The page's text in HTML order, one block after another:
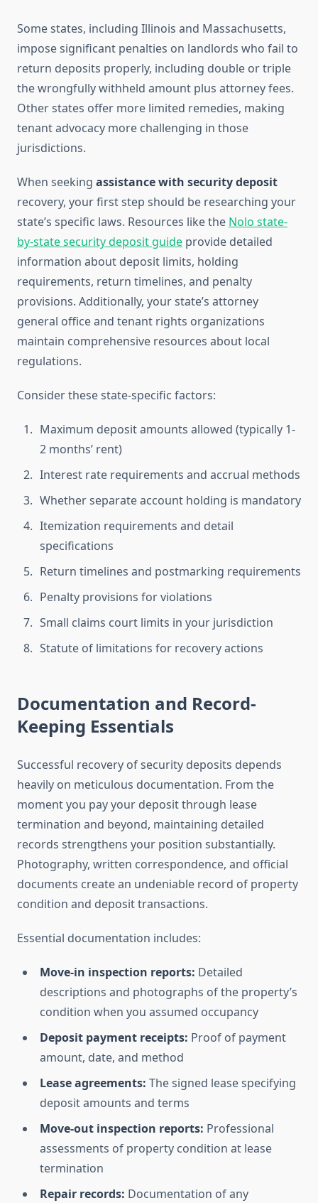
Some states, including Illinois and Massachusetts,
impose significant penalties on landlords who fail to
return deposits properly, including double or triple
the wrongfully withheld amount plus attorney fees.
Other states offer more limited remedies, making
tenant advocacy more challenging in those
jurisdictions.
When seeking assistance with security deposit
recovery, your first step should be researching your
state’s specific laws. Resources like the Nolo state-
by-state security deposit guide provide detailed
information about deposit limits, holding
requirements, return timelines, and penalty
provisions. Additionally, your state’s attorney
general office and tenant rights organizations
maintain comprehensive resources about local
regulations.
Consider these state-specific factors:
Maximum deposit amounts allowed (typically 1-
2 months’ rent)
Interest rate requirements and accrual methods
Whether separate account holding is mandatory
Itemization requirements and detail
specifications
Return timelines and postmarking requirements
Penalty provisions for violations
Small claims court limits in your jurisdiction
Statute of limitations for recovery actions
Documentation and Record-
Keeping Essentials
Successful recovery of security deposits depends
heavily on meticulous documentation. From the
moment you pay your deposit through lease
termination and beyond, maintaining detailed
records strengthens your position substantially.
Photography, written correspondence, and official
documents create an undeniable record of property
condition and deposit transactions.
Essential documentation includes:
Move-in inspection reports: Detailed
descriptions and photographs of the property’s
condition when you assumed occupancy
Deposit payment receipts: Proof of payment
amount, date, and method
Lease agreements: The signed lease specifying
deposit amounts and terms
Move-out inspection reports: Professional
assessments of property condition at lease
termination
Repair records: Documentation of any